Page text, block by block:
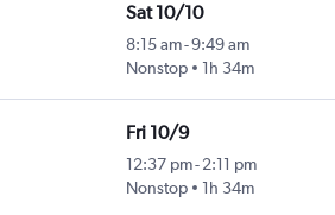
Sat 10/10
8:15 am-9:49 am
Nonstop
1h 34m
Fri 10/9
12:37 pm-2:11 pm
Nonstop
1h 34m